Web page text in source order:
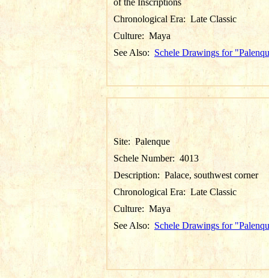
of the Inscriptions
Chronological Era: Late Classic
Culture:Maya
See Also: Schele Drawings for
Site: Palenque
Schele Number: 4013
Description: Palace, southwest corner
Chronological Era:Late Classic
Culture: Maya
See Also: Schele Drawings for